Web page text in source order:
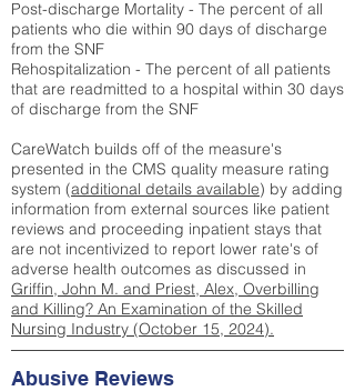
Post-discharge Mortality - The percent of all
patients who die within 90 days of discharge
from the SNF
Rehospitalization - The percent of all patients
that are readmitted to a hospital within 30 days
of discharge from the SNF
CareWatch builds off of the measure's
presented in the CMS quality measure rating
system (additional details available) by adding
information from external sources like patient
reviews and proceeding inpatient stays that
are not incentivized to report lower rate's of
adverse health outcomes as discussed in
Griffin, John M. and Priest, Alex, Overbilling
and Killing? An Examination of the Skilled
Nursing Industry (October 15, 2024).
Abusive Reviews